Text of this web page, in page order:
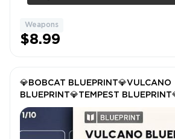
Weapons
$8.99
💎BOBCAT BLUEPRINT💎VULCANO
BLUEPRINT💎TEMPEST
HULLCRACKER💎